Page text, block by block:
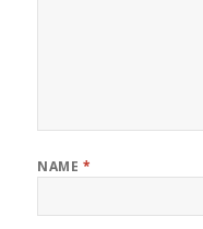
NAME *